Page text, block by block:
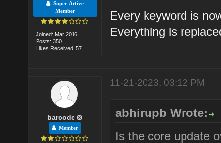
Super Active
Member
Joined: Mar 2016
Posts: 350
Likes Received: 57
Every keyword is
Everything is
barcode
Member
11-21-2023, 03:12 PM
abhirupb Wrote:
Is the core update